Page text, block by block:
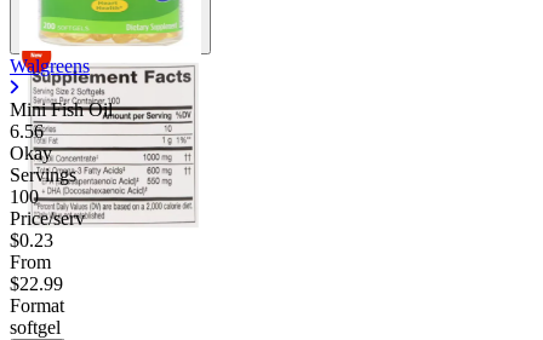
Walgreens
Mini Fish Oil
6.56
Okay
Servings
100
Price/serv
$0.23
From
$22.99
Format
softgel